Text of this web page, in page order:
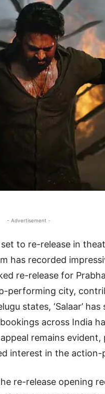
- Advertisement -
set to re-release in
has recorded
re-release for
performing city,
states, ‘Salaar’
across India
remains evident,
interest in the
re-release opening